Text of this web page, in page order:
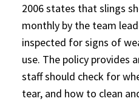
2006 states that slings
monthly by the team
inspected for signs of
use. The policy provides
staff should check for
tear, and how to clean